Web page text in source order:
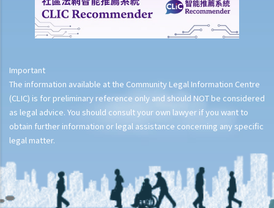
Important
The information available at the Community Legal Information Centre
(CLIC) is for preliminary reference only and should NOT be considered
as legal advice. You should consult your own lawyer if you want to
obtain further information or legal assistance concerning any specific
legal matter.